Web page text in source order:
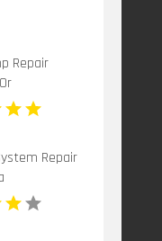
Repair
Repair